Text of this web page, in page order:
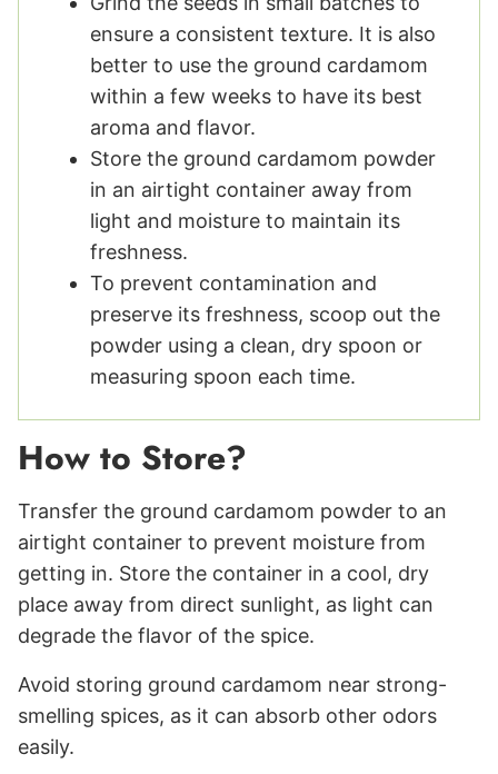
ensure a consistent texture. It is also
better to use the ground cardamom
within a few weeks to have its best
aroma and flavor.
Store the ground cardamom powder
in an airtight container away from
light and moisture to maintain its
freshness.
To prevent contamination and
preserve its freshness, scoop out the
powder using a clean, dry spoon or
measuring spoon each time.
How to Store?
Transfer the ground cardamom powder to an
airtight container to prevent moisture from
getting in. Store the container in a cool, dry
place away from direct sunlight, as light can
degrade the flavor of the spice.
Avoid storing ground cardamom near strong-
smelling spices, as it can absorb other odors
easily.